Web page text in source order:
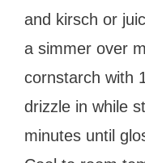
and kirsch or
a simmer over
cornstarch with
drizzle in while
minutes until